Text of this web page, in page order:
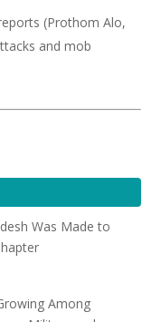
(Prothom Alo,
and mob
Was Made to
Among